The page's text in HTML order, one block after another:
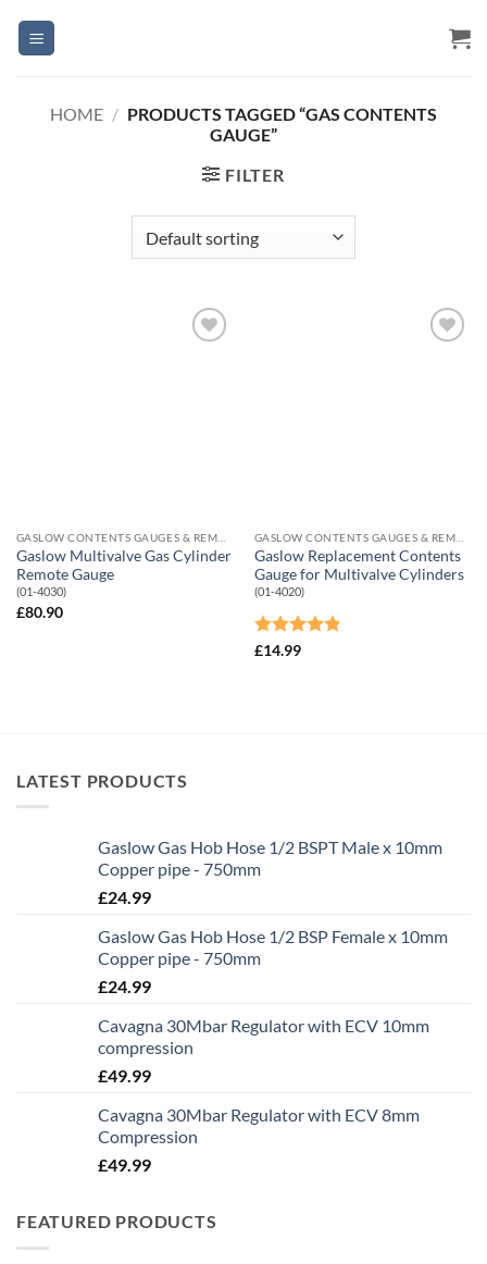
HOME / PRODUCTS TAGGED “GAS CONTENTS
GAUGE”
FILTER
Gaslow Multivalve Gas Cylinder
Remote Gauge
(01-4030)
£80.90
Gaslow Replacement Contents
Gauge for Multivalve Cylinders
(01-4020)
Rated
£14.99
LATEST PRODUCTS
Gaslow Gas Hob Hose 1/2 BSPT Male x 10mm
Copper pipe - 750mm
£24.99
Gaslow Gas Hob Hose 1/2 BSP Female x 10mm
Copper pipe - 750mm
£24.99
Cavagna 30Mbar Regulator with ECV 10mm
compression
£49.99
Cavagna 30Mbar Regulator with ECV 8mm
Compression
£49.99
FEATURED PRODUCTS